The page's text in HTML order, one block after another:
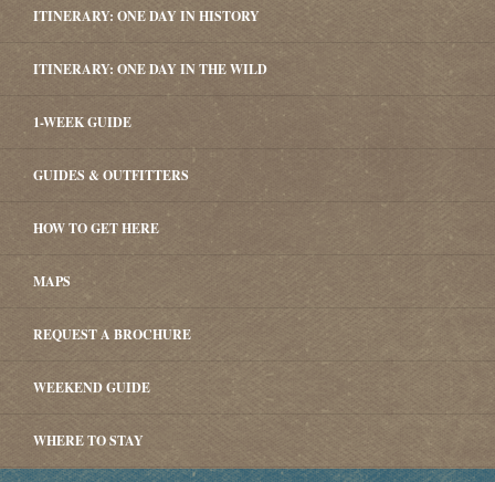
ITINERARY: ONE DAY IN HISTORY
ITINERARY: ONE DAY IN THE WILD
1-WEEK GUIDE
GUIDES & OUTFITTERS
HOW TO GET HERE
MAPS
REQUEST A BROCHURE
WEEKEND GUIDE
WHERE TO STAY